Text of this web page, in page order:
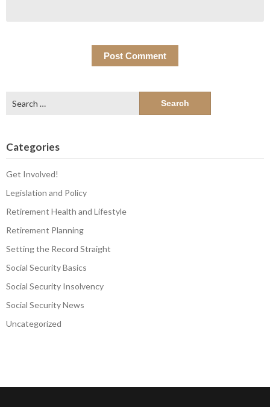
for:
Categories
Get Involved!
Legislation and Policy
Retirement Health and Lifestyle
Retirement Planning
Setting the Record Straight
Social Security Basics
Social Security Insolvency
Social Security News
Uncategorized